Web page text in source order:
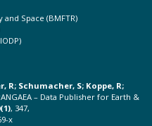
Space (BMFTR)
R; Schumacher, S; Koppe, R;
– Data Publisher for Earth &
, 347,
x